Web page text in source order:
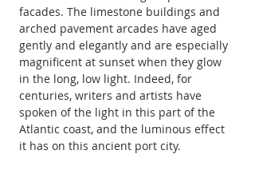
facades. The limestone buildings and
arched pavement arcades have aged
gently and elegantly and are especially
magnificent at sunset when they glow
in the long, low light. Indeed, for
centuries, writers and artists have
spoken of the light in this part of the
Atlantic coast, and the luminous effect
it has on this ancient port city.